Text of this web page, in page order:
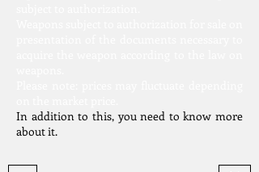
In addition to this, you need to know more
about it.